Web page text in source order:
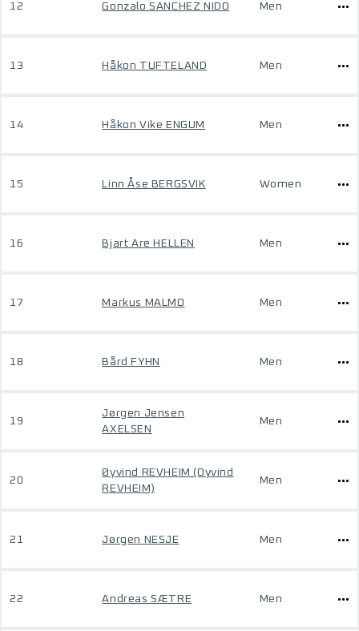
12 Gonzalo SANCHEZ NIDO Men
13 Håkon TUFTELAND Men
14 Håkon Vike ENGUM Men
15 Linn Åse BERGSVIK Women
16 Bjart Are HELLEN Men
17 Markus MALMO Men
18 Bård FYHN Men
19
Jørgen Jensen
AXELSEN
Men
20
Øyvind REVHEIM (Oyvind
REVHEIM)
Men
21 Jørgen NESJE Men
22 Andreas SÆTRE Men